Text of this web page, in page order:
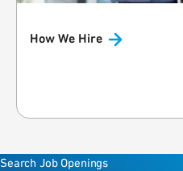
How We Hire
Search Job Openings